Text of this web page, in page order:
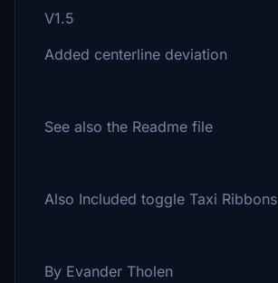
V1.5
Added centerline deviation
See also the Readme file
Also Included toggle Taxi Ribbons
By Evander Tholen